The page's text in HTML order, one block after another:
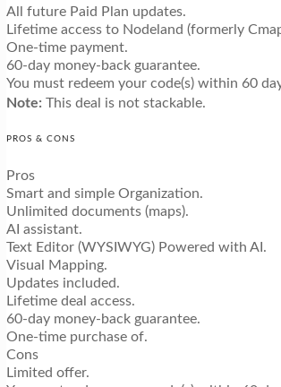
All future Paid Plan updates.
Lifetime access to Nodeland (formerly
One-time payment.
60-day money-back guarantee.
You must redeem your code(s) within 60
Note: This deal is not stackable.
PROS & CONS
Pros
Smart and simple Organization.
Unlimited documents (maps).
AI assistant.
Text Editor (WYSIWYG) Powered with AI.
Visual Mapping.
Updates included.
Lifetime deal access.
60-day money-back guarantee.
One-time purchase of.
Cons
Limited offer.